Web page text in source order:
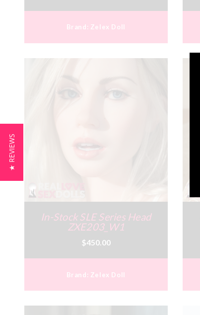
Brand: Zelex Doll
In-Stock SLE Series Head
ZXE203_W1
$450.00
Brand: Zelex Doll
★ REVIEWS